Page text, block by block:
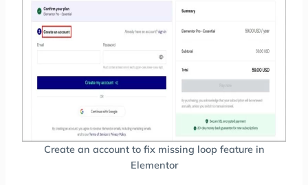
Create an account to fix missing loop feature in
Elementor